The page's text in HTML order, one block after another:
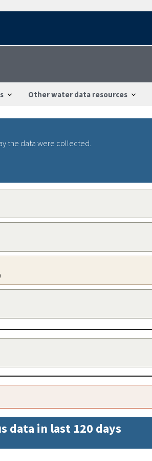
Other water data resources
the data were collected.
data in last 120 days